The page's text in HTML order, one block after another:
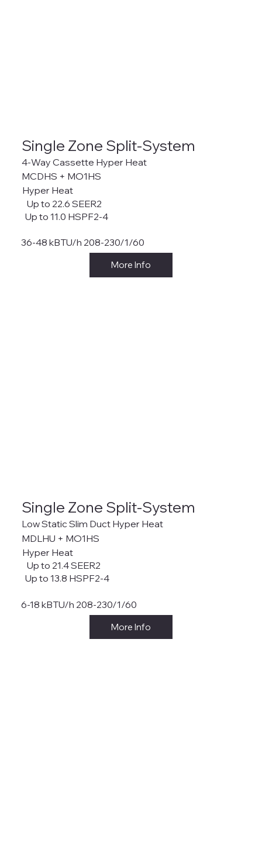
Single Zone Split-System
Hyper Heat
Up to 22.6 SEER2
Up to 11.0 HSPF2-4
36-48 kBTU/h 208-230/1/60
More Info
4-Way Cassette Hyper Heat
MCDHS + MO1HS
Single Zone Split-System
Hyper Heat
Up to 21.4 SEER2
Up to 13.8 HSPF2-4
6-18 kBTU/h 208-230/1/60
More Info
Low Static Slim Duct Hyper Heat
MDLHU + MO1HS